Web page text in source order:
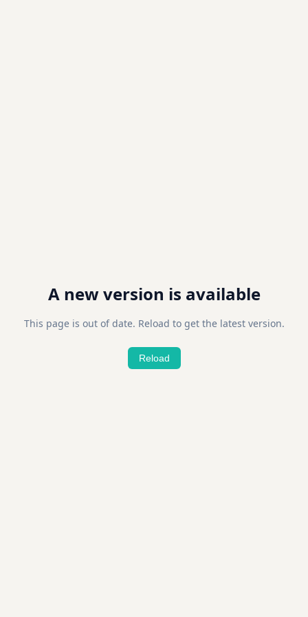
A new version is available
This page is out of date. Reload to get the latest version.
Reload